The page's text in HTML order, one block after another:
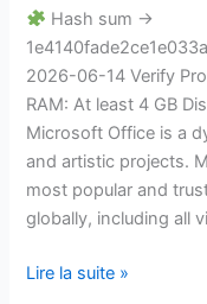
Hash sum →
2026-06-14 Verify
RAM: At least 4 GB
Microsoft Office is a
and artistic projects.
most popular and
globally, including all
Installer
Google
Drive
v16.90
Minimal
Setup
Express
Installer
Lire la suite »